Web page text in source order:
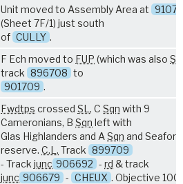
Unit moved to Assembly Area at
(Sheet 7F/1) just south
of CULLY .
F Ech moved to FUP (which was also
track 896708 to
901709 .
Fwdtps crossed SL , C Sqn with 9
Cameronians, B Sqn left with
Glas Highlanders and ASqn and
reserve. C.L. Track 899709
- Track junc 906692 - rd & track
junc 906679 - CHEUX . Objective 100